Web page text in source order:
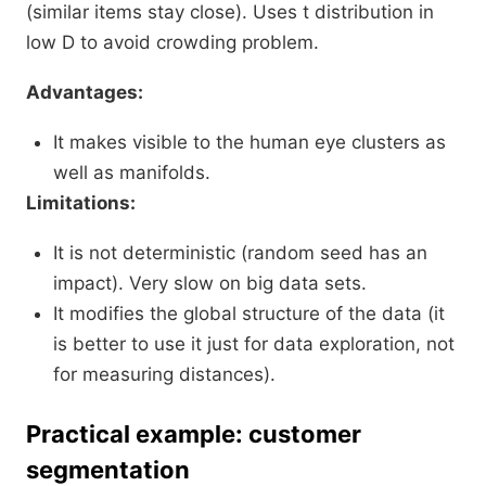
(similar items stay close). Uses t distribution in
low D to avoid crowding problem.
Advantages:
It makes visible to the human eye clusters as
well as manifolds.
Limitations:
It is not deterministic (random seed has an
impact). Very slow on big data sets.
It modifies the global structure of the data (it
is better to use it just for data exploration, not
for measuring distances).
Practical example: customer
segmentation